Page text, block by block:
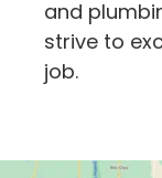
and
strive to
job.